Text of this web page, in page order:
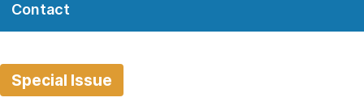
Contact
Special Issue